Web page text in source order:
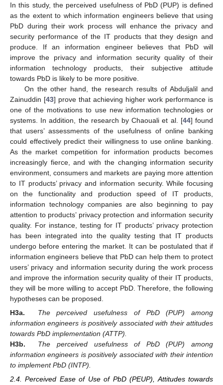
In this study, the perceived usefulness of PbD (PUP) is defined
as the extent to which information engineers believe that using
PbD during their work process will enhance the privacy and
security performance of the IT products that they design and
produce. If an information engineer believes that PbD will
improve the privacy and information security quality of their
information technology products, their subjective attitude
towards PbD is likely to be more positive.
On the other hand, the research results of Abduljalil and
Zainuddin [43] prove that achieving higher work performance is
one of the motivations to use new information technologies or
systems. In addition, the research by Chaouali et al. [44] found
that users’ assessments of the usefulness of online banking
could effectively predict their willingness to use online banking.
As the market competition for information products becomes
increasingly fierce, and with the changing information security
environment, consumers and markets are paying more attention
to IT products’ privacy and information security. While focusing
on the functionality and production speed of IT products,
information technology companies are also beginning to pay
attention to products’ privacy protection and information security
quality. For instance, testing for IT products’ privacy protection
has been integrated into the quality testing that IT products
undergo before entering the market. It can be postulated that if
information engineers believe that PbD can help them to protect
users’ privacy and information security during the work process
and improve the information security quality of their IT products,
they will be more willing to accept PbD. Therefore, the following
hypotheses can be proposed.
H3a.
The perceived usefulness of PbD (PUP) among
information engineers is positively associated with their attitudes
towards PbD implementation (ATTP).
H3b.
The perceived usefulness of PbD (PUP) among
information engineers is positively associated with their intention
to implement PbD (INTP).
2.4. Perceived Ease of Use of PbD (PEUP), Attitudes towards